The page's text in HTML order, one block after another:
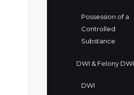
Possession of a
Controlled
Substance
DWI & Felony DWI
DWI